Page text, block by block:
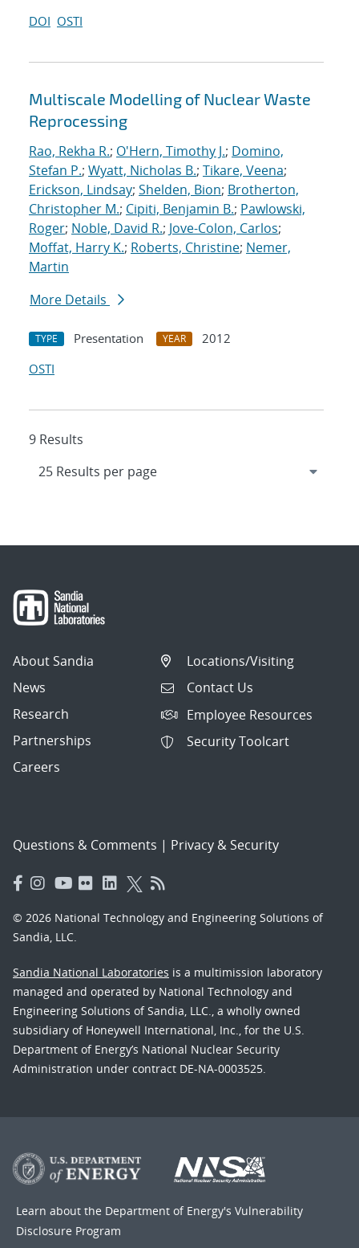
DOI OSTI
Multiscale Modelling of Nuclear Waste
Reprocessing
Rao, Rekha R.; O'Hern, Timothy J.; Domino,
Stefan P.; Wyatt, Nicholas B.; Tikare, Veena;
Erickson, Lindsay; Shelden, Bion; Brotherton,
Christopher M.; Cipiti, Benjamin B.; Pawlowski,
Roger; Noble, David R.; Jove-Colon, Carlos;
Moffat, Harry K.; Roberts, Christine; Nemer,
Martin
More Details
TYPE Presentation YEAR
2012
OSTI
9 Results
About Sandia
News
Research
Partnerships
Careers
Locations/Visiting
Contact Us
Employee Resources
Security Toolcart
Questions & Comments | Privacy & Security
© 2026 National Technology and Engineering Solutions of
Sandia, LLC.
Sandia National Laboratories is a multimission laboratory
managed and operated by National Technology and
Engineering Solutions of Sandia, LLC., a wholly owned
subsidiary of Honeywell International, Inc., for the U.S.
Department of Energy’s National Nuclear Security
Administration under contract DE-NA-0003525.
Learn about the Department of Energy's Vulnerability
Disclosure Program